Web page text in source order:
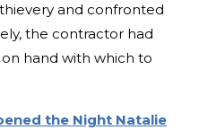
and confronted
the contractor had
hand with which to
the Night Natalie